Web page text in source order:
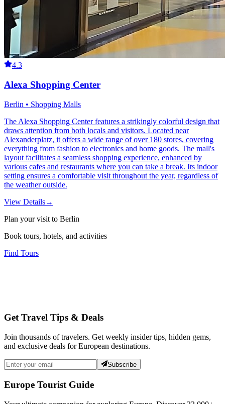
4.3
Alexa Shopping Center
Berlin • Shopping Malls
The Alexa Shopping Center features a strikingly colorful design that
draws attention from both locals and visitors. Located near
Alexanderplatz, it offers a wide range of over 180 stores, covering
everything from fashion to electronics and home goods. The mall's
layout facilitates a seamless shopping experience, enhanced by
various cafes and restaurants where you can take a break. Its indoor
setting ensures a comfortable visit throughout the year, regardless of
the weather outside.
View Details→
Plan your visit to Berlin
Book tours, hotels, and activities
Find Tours
Get Travel Tips & Deals
Join thousands of travelers. Get weekly insider tips, hidden gems,
and exclusive deals for European destinations.
Subscribe
Europe Tourist Guide